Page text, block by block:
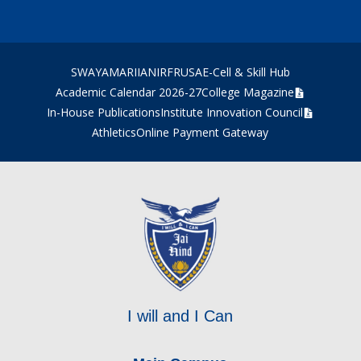
SWAYAMARIIANIRFRUSAE-Cell & Skill Hub
Academic Calendar 2026-27College Magazine
In-House PublicationsInstitute Innovation Council
AthleticsOnline Payment Gateway
I will and I Can